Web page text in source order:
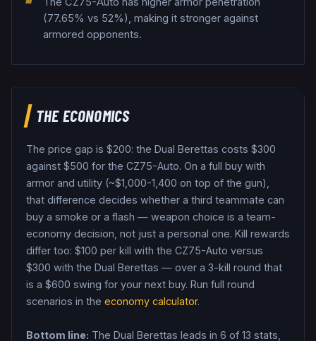
(77.65% vs 52%), making it stronger against
armored opponents.
THE ECONOMICS
The price gap is $200: the Dual Berettas costs $300
against $500 for the CZ75-Auto. On a full buy with
armor and utility (~$1,000-1,400 on top of the gun),
that difference decides whether a third teammate can
buy a smoke or a flash — weapon choice is a team-
economy decision, not just a personal one. Kill rewards
differ too: $100 per kill with the CZ75-Auto versus
$300 with the Dual Berettas — over a 3-kill round that
is a $600 swing for your next buy. Run full round
scenarios in the economy calculator.
Bottom line: The Dual Berettas leads in 6 of 13 stats,